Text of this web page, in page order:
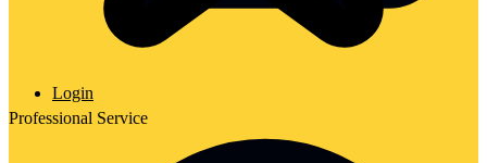
Login
Professional Service